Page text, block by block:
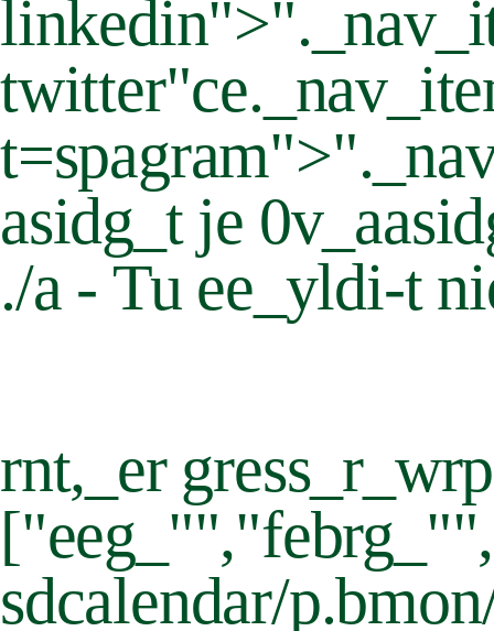
asidg_t je
./a - Tu ee_yldi-t
rnt,_er
sdcalendar/